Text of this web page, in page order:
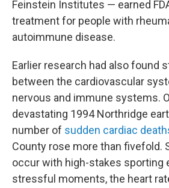
Feinstein Institutes — earned
treatment for people with
autoimmune disease.
Earlier research had also found
between the cardiovascular
nervous and immune systems.
devastating 1994 Northridge
number of sudden cardiac
County rose more than fivefold.
occur with high-stakes sporting
stressful moments, the heart